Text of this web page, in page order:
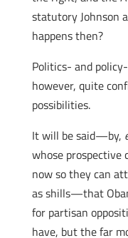
statutory Johnson
happens then?
Politics- and
however, quite
possibilities.
It will be said—by,
whose
now so they can
as shills—that
for partisan
have, but the far